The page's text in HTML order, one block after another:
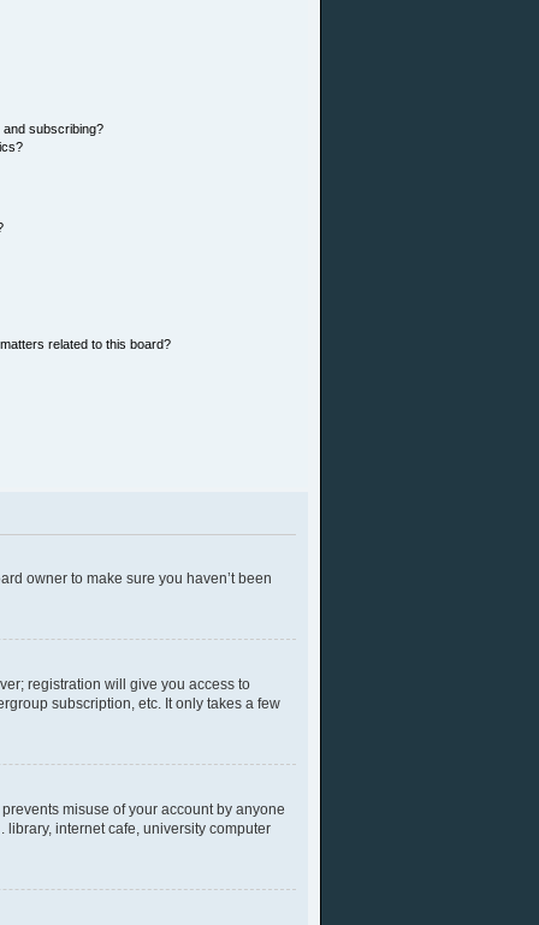
and subscribing?
related to this board?
owner to make sure you haven’t been
registration will give you access to
subscription, etc. It only takes a few
misuse of your account by anyone
internet cafe, university computer